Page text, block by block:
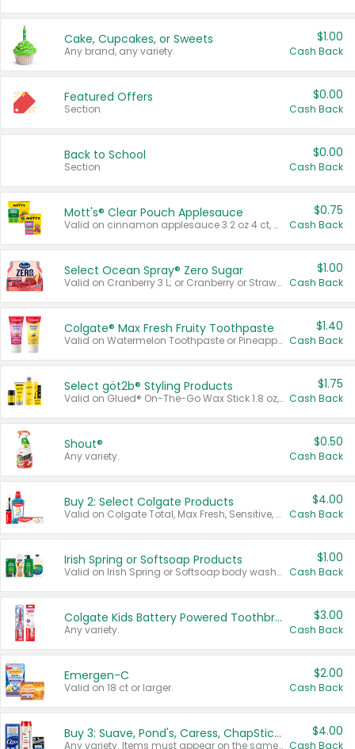
Cake, Cupcakes, or Sweets
Any brand, any variety.
$1.00
Cash Back
Featured Offers
Section
$0.00
Cash Back
Back to School
Section
$0.00
Cash Back
Mott's® Clear Pouch Applesauce
Valid on cinnamon applesauce 3.2 oz 4 ct, applesauce 3.2 oz 4 ct, no sugar added applesauce 3.2 oz 4 ct, or fruit smoothie mixed berry 4.2 oz 4 ct.
$0.75
Cash Back
Select Ocean Spray® Zero Sugar
Valid on Cranberry 3 L; or Cranberry or Strawberry Mango 10 oz 6 ct.
$1.00
Cash Back
Colgate® Max Fresh Fruity Toothpaste
Valid on Watermelon Toothpaste or Pineapple Coconut, 4.5 oz.
$1.40
Cash Back
Select göt2b® Styling Products
Valid on Glued® On-The-Go Wax Stick 1.8 oz, Blasting Freeze Spray® Extra Strong Rigid Hold for Spiked Styles 12 oz, Styling Spiking Glue Water-Resistant Bold Screaming Hold Spikes 6 oz, 2-in-1 Brow Gel & Edge Control Strong Hold Eyebrow & Hair Mascara 0.54 oz.
$1.75
Cash Back
Shout®
Any variety.
$0.50
Cash Back
Buy 2: Select Colgate Products
Valid on Colgate Total, Max Fresh, Sensitive, Optic White Advanced, Stain Fighter, Purple or Charcoal toothpastes 3 oz or larger, Colgate 360°, Total, Gum Health, Expert or Optic White toothbrushes , mouthwashes or mouth rinses 16 oz or larger. Excludes 3 pack toothpastes. Items must appear on the same receipt.
$4.00
Cash Back
Irish Spring or Softsoap Products
Valid on Irish Spring or Softsoap body washes 20 oz or larger, Irish Spring bar soap multi-packs 6 ct or larger, or Softsoap liquid hand soap refills 50 oz.
$1.00
Cash Back
Colgate Kids Battery Powered Toothbrushes
Any variety.
$3.00
Cash Back
Emergen-C
Valid on 18 ct or larger.
$2.00
Cash Back
Buy 3: Suave, Pond's, Caress, ChapStick, Q-Tip, St. Ives, or Noxzema Products
Any variety. Items must appear on the same receipt. One (1) multi-pack is considered one (1) item purchased.
$4.00
Cash Back